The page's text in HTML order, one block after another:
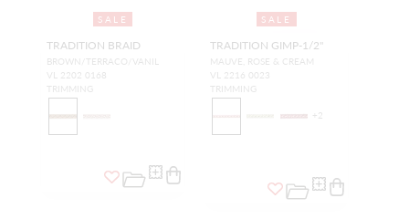
SALE
TRADITION BRAID
BROWN/TERRACO/VANIL
VL 2202 0168
TRIMMING
SALE
TRADITION GIMP-1/2"
MAUVE, ROSE & CREAM
VL 2216 0023
TRIMMING
+ 2